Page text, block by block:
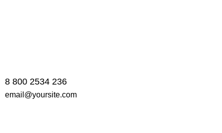
8 800 2534 236
email@yoursite.com